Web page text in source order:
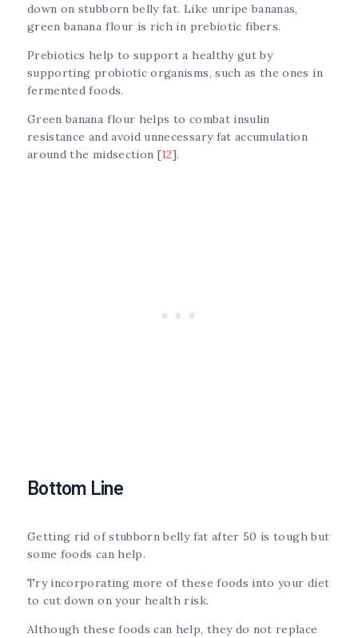
down on stubborn belly fat. Like unripe bananas,
green banana flour is rich in prebiotic fibers.
Prebiotics help to support a healthy gut by
supporting probiotic organisms, such as the ones in
fermented foods.
Green banana flour helps to combat insulin
resistance and avoid unnecessary fat accumulation
around the midsection [12].
Bottom Line
Getting rid of stubborn belly fat after 50 is tough but
some foods can help.
Try incorporating more of these foods into your diet
to cut down on your health risk.
Although these foods can help, they do not replace